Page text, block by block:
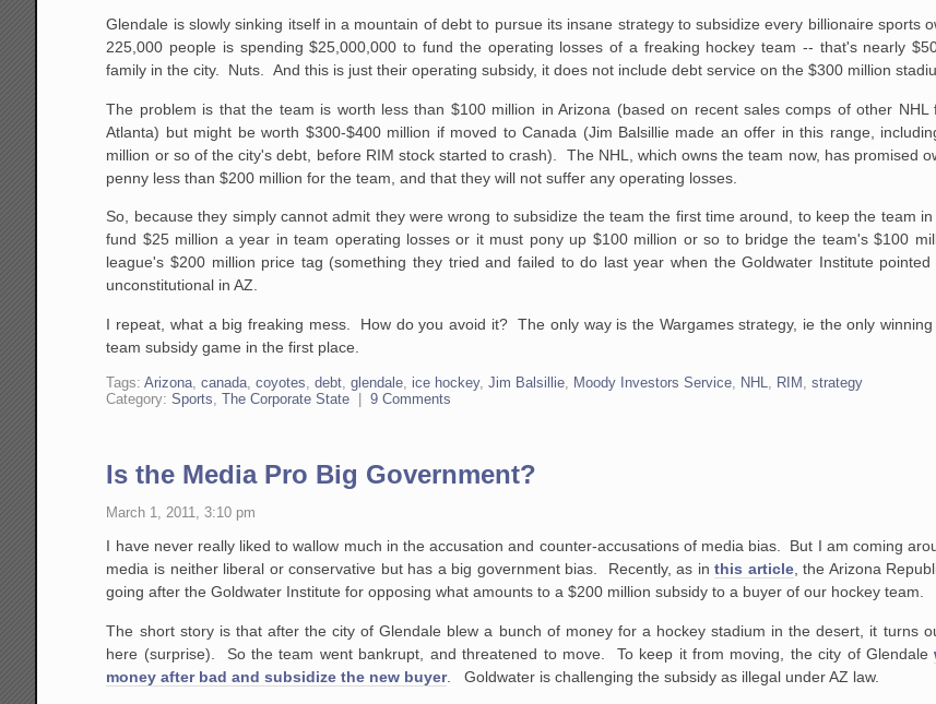
Glendale is slowly sinking itself in a mountain of debt to pursue its insane strategy to subsidize every billionaire sports
225,000 people is spending $25,000,000 to fund the operating losses of a freaking hockey team -- that's nearly
family in the city. Nuts. And this is just their operating subsidy, it does not include debt service on the $300 million
The problem is that the team is worth less than $100 million in Arizona (based on recent sales comps of other NHL
Atlanta) but might be worth $300-$400 million if moved to Canada (Jim Balsillie made an offer in this range,
million or so of the city's debt, before RIM stock started to crash). The NHL, which owns the team now, has promised
penny less than $200 million for the team, and that they will not suffer any operating losses.
So, because they simply cannot admit they were wrong to subsidize the team the first time around, to keep the team
fund $25 million a year in team operating losses or it must pony up $100 million or so to bridge the team's $100
league's $200 million price tag (something they tried and failed to do last year when the Goldwater Institute
unconstitutional in AZ.
I repeat, what a big freaking mess. How do you avoid it? The only way is the Wargames strategy, ie the only
team subsidy game in the first place.
Tags:Arizona ,canada ,coyotes ,debt ,glendale ice hockey,Jim Balsillie Moody Investors Service NHL RIM ,strategy
Category:Sports ,The Corporate State |9 Comments
Is the Media Pro Big Government?
March 1, 2011, 3:10 pm
I have never really liked to wallow much in the accusation and counter-accusations of media bias. But I am coming
media is neither liberal or conservative but has a big government bias. Recently, as inthis article, the Arizona
going after the Goldwater Institute for opposing what amounts to a $200 million subsidy to a buyer of our hockey team.
The short story is that after the city of Glendale blew a bunch of money for a hockey stadium in the desert, it turns
here (surprise). So the team went bankrupt, and threatened to move. To keep it from moving, the city of Glendale
money after bad and subsidize the new buyer. Goldwater is challenging the subsidy as illegal under AZ law.